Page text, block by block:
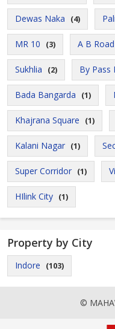
Dewas Naka (4)
MR 10 (3) A B Road
Sukhlia (2) By Pass
Bada Bangarda (1)
Khajrana Square (1)
Kalani Nagar (1)
Super Corridor (1)
HIlink City (1)
Property by City
Indore (103)
©